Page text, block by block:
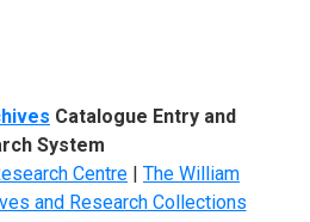
Catalogue Entry and
System
Centre | The William
and Research Collections